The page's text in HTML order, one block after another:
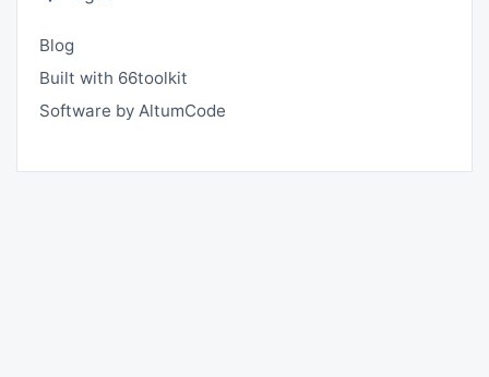
Blog
Built with 66toolkit
Software by AltumCode